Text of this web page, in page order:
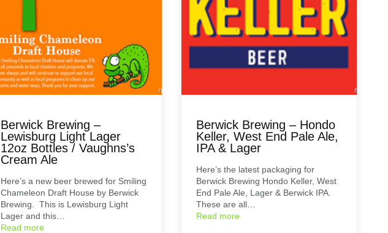
Berwick Brewing –
Lewisburg Light Lager
12oz Bottles / Vaughns’s
Cream Ale
Here’s a new beer brewed for Smiling
Chameleon Draft House by Berwick
Brewing. This is Lewisburg Light
Lager and this…
Read more
Berwick Brewing – Hondo
Keller, West End Pale Ale,
IPA & Lager
Here’s the latest packaging for
Berwick Brewing Hondo Keller, West
End Pale Ale, Lager & Berwick IPA.
These are all…
Read more